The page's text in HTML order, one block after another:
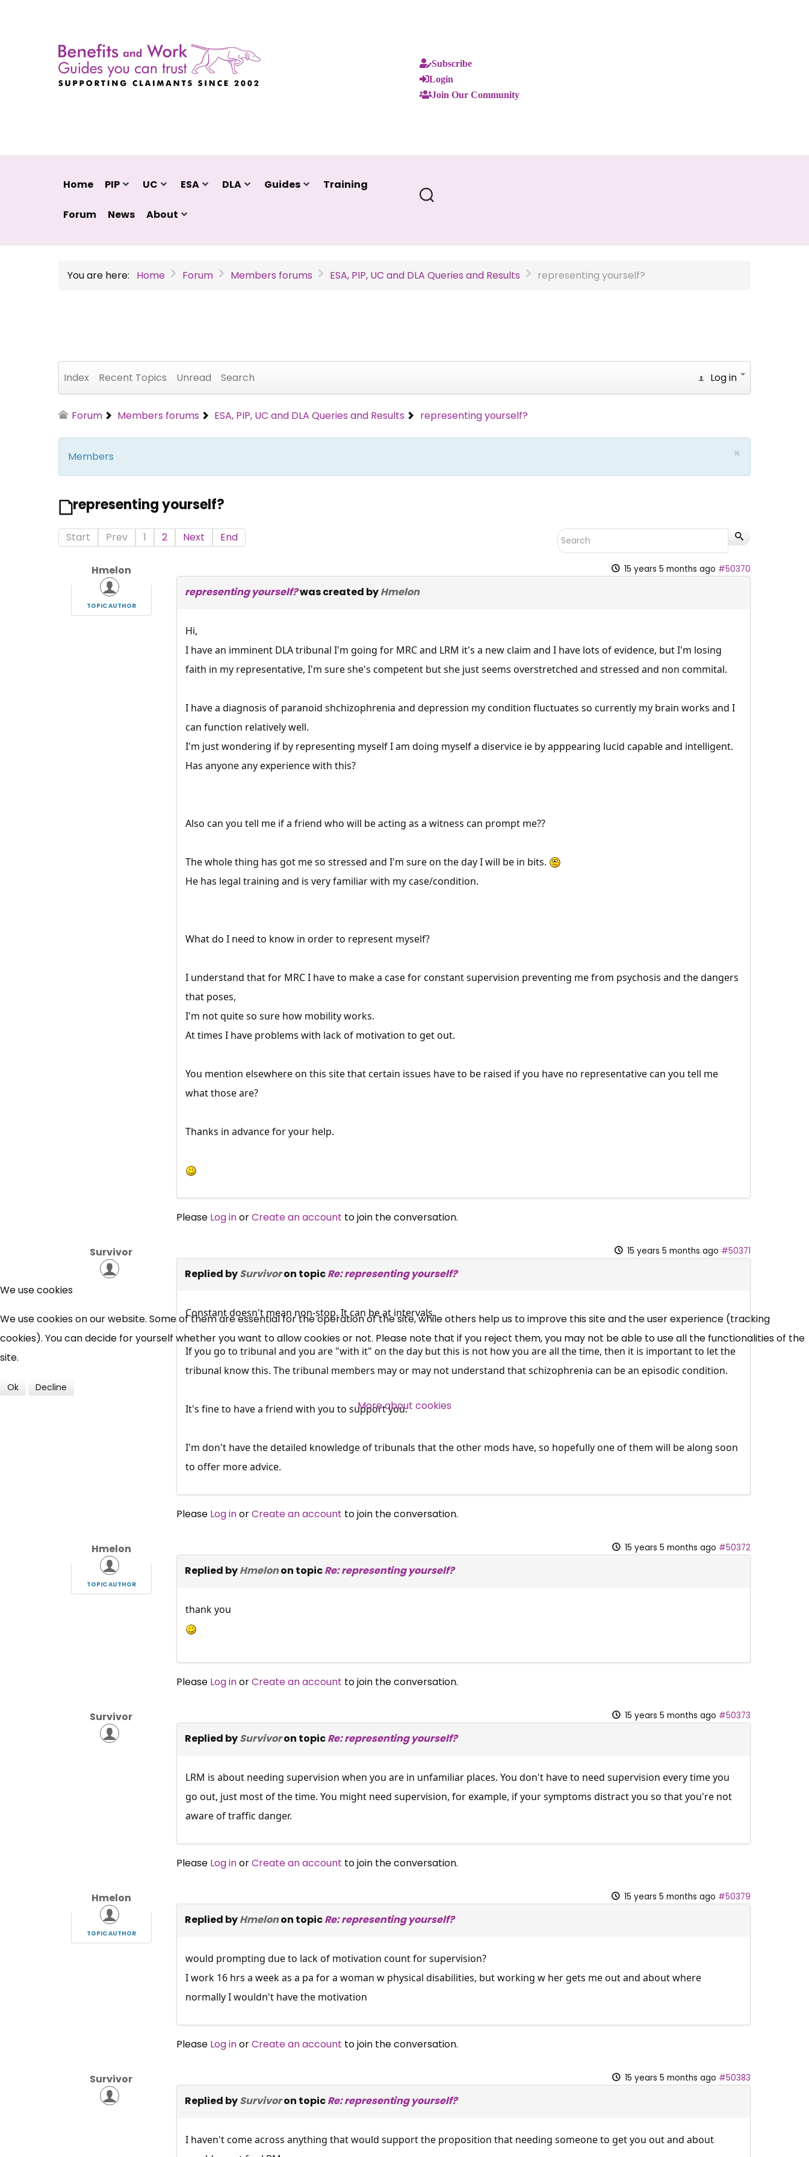
Subscribe
Login
Join Our Community
Home PIP UC ESA DLA Guides Training
Forum News About
You are here: Home Forum Members forums ESA, PIP, UC and DLA Queries and Results representing yourself?
Index Recent Topics Unread Search Log in
Forum Members forums ESA, PIP, UC and DLA Queries and Results representing yourself?
×
Members
representing yourself?
Start Prev 1 2 Next End
Hmelon
TOPIC AUTHOR
15 years 5 months ago #50370
representing yourself?was created byHmelon
Hi,
I have an imminent DLA tribunal I'm going for MRC and LRM it's a new claim and I have lots of evidence, but I'm losing
faith in my representative, I'm sure she's competent but she just seems overstretched and stressed and non commital.
I have a diagnosis of paranoid shchizophrenia and depression my condition fluctuates so currently my brain works and I
can function relatively well.
I'm just wondering if by representing myself I am doing myself a diservice ie by apppearing lucid capable and intelligent.
Has anyone any experience with this?
Also can you tell me if a friend who will be acting as a witness can prompt me??
The whole thing has got me so stressed and I'm sure on the day I will be in bits.
He has legal training and is very familiar with my case/condition.
What do I need to know in order to represent myself?
I understand that for MRC I have to make a case for constant supervision preventing me from psychosis and the dangers
that poses,
I'm not quite so sure how mobility works.
At times I have problems with lack of motivation to get out.
You mention elsewhere on this site that certain issues have to be raised if you have no representative can you tell me
what those are?
Thanks in advance for your help.
Please Log inorCreate an account to join the conversation.
Survivor 15 years 5 months ago #50371
Replied bySurvivoron topicRe: representing yourself?
Constant doesn't mean non-stop. It can be at intervals.
If you go to tribunal and you are "with it" on the day but this is not how you are all the time, then it is important to let the
tribunal know this. The tribunal members may or may not understand that schizophrenia can be an episodic condition.
It's fine to have a friend with you to support you.
I'm don't have the detailed knowledge of tribunals that the other mods have, so hopefully one of them will be along soon
to offer more advice.
Please Log inorCreate an account to join the conversation.
Hmelon
TOPIC AUTHOR
15 years 5 months ago #50372
Replied byHmelonon topicRe: representing yourself?
thank you
Please Log inorCreate an account to join the conversation.
Survivor 15 years 5 months ago #50373
Replied bySurvivoron topicRe: representing yourself?
LRM is about needing supervision when you are in unfamiliar places. You don't have to need supervision every time you
go out, just most of the time. You might need supervision, for example, if your symptoms distract you so that you're not
aware of traffic danger.
Please Log inorCreate an account to join the conversation.
Hmelon
TOPIC AUTHOR
15 years 5 months ago #50379
Replied byHmelonon topicRe: representing yourself?
would prompting due to lack of motivation count for supervision?
I work 16 hrs a week as a pa for a woman w physical disabilities, but working w her gets me out and about where
normally I wouldn't have the motivation
Please Log inorCreate an account to join the conversation.
Survivor 15 years 5 months ago #50383
Replied bySurvivoron topicRe: representing yourself?
I haven't come across anything that would support the proposition that needing someone to get you out and about
UC, ESA Updates
News, Coupons,
Campaigns, Feedback
Over 140,000 claimant and
We use cookies
We use cookies on our website. Some of them are essential for the operation of the site, while others help us to improve this site and the user experience (tracking
cookies). You can decide for yourself whether you want to allow cookies or not. Please note that if you reject them, you may not be able to use all the functionalities of the
site.
Ok Decline
More about cookies